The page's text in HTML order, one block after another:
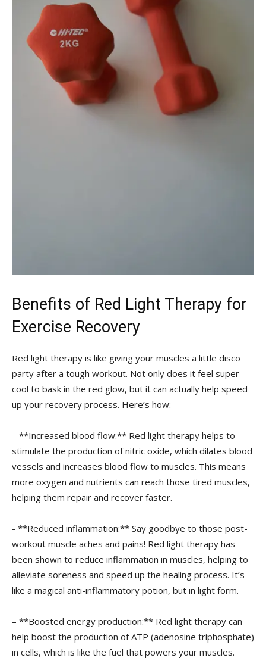
Benefits of ⁣Red Light Therapy for
Exercise Recovery
Red light therapy is like giving your ⁣muscles a little ⁤disco
party ⁢after a tough workout. Not only does it‍ feel super
cool⁢ to bask in the red glow, but it can actually help ‌speed
up your recovery process. Here’s ⁣how:
– **Increased blood flow:**​ Red ‍light therapy helps to
stimulate the⁢ production of nitric oxide, which ‌dilates blood
vessels and increases ⁤blood flow⁤ to muscles. This means
more oxygen and ‌nutrients can⁣ reach those tired muscles,
helping them repair⁤ and recover ⁣faster.
-​ **Reduced ​inflammation:** Say goodbye to those post-
workout ​muscle aches and pains! Red light therapy has
been ⁤shown ⁢to‍ reduce inflammation in muscles, helping to
alleviate soreness and speed up the healing process. It’s
like a magical ‍anti-inflammatory ‌potion, but in light form.
– **Boosted energy ⁤production:** Red‍ light ⁢therapy can
help boost the ​production of ATP (adenosine triphosphate)
in cells, ⁤which is like the ‌fuel that powers‌ your ​muscles.